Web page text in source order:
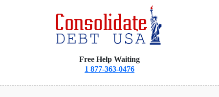
Free Help Waiting
1 877-363-0476